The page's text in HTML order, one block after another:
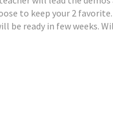
to keep your 2
be ready in few weeks.